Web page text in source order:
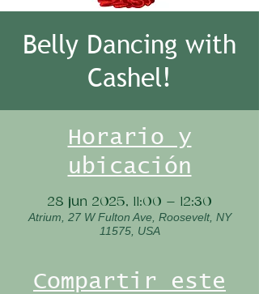
Belly Dancing with
Cashel!
Horario y
ubicación
28 jun 2025, 11:00 – 12:30
Atrium, 27 W Fulton Ave, Roosevelt, NY
11575, USA
Compartir este